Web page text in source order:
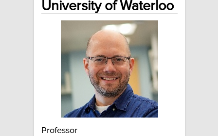
University of Waterloo
Professor